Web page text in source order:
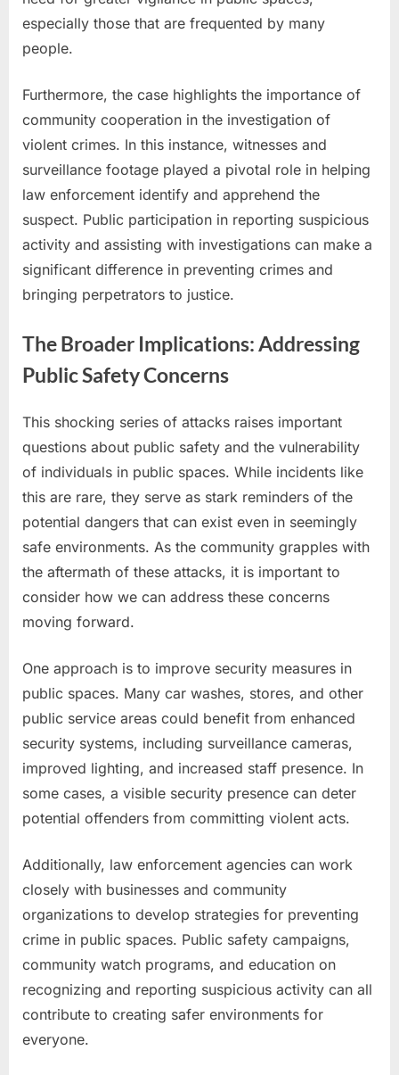
especially those that are frequented by many
people.
Furthermore, the case highlights the importance of
community cooperation in the investigation of
violent crimes. In this instance, witnesses and
surveillance footage played a pivotal role in helping
law enforcement identify and apprehend the
suspect. Public participation in reporting suspicious
activity and assisting with investigations can make a
significant difference in preventing crimes and
bringing perpetrators to justice.
The Broader Implications: Addressing
Public Safety Concerns
This shocking series of attacks raises important
questions about public safety and the vulnerability
of individuals in public spaces. While incidents like
this are rare, they serve as stark reminders of the
potential dangers that can exist even in seemingly
safe environments. As the community grapples with
the aftermath of these attacks, it is important to
consider how we can address these concerns
moving forward.
One approach is to improve security measures in
public spaces. Many car washes, stores, and other
public service areas could benefit from enhanced
security systems, including surveillance cameras,
improved lighting, and increased staff presence. In
some cases, a visible security presence can deter
potential offenders from committing violent acts.
Additionally, law enforcement agencies can work
closely with businesses and community
organizations to develop strategies for preventing
crime in public spaces. Public safety campaigns,
community watch programs, and education on
recognizing and reporting suspicious activity can all
contribute to creating safer environments for
everyone.